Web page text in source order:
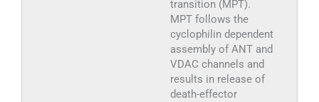
transition (MPT).
MPT follows the
cyclophilin dependent
assembly of ANT and
VDAC channels and
results in release of
death-effector